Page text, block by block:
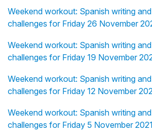
Weekend workout: Spanish writing
challenges for Friday 26 November
Weekend workout: Spanish writing
challenges for Friday 19 November
Weekend workout: Spanish writing
challenges for Friday 12 November
Weekend workout: Spanish writing
challenges for Friday 5 November